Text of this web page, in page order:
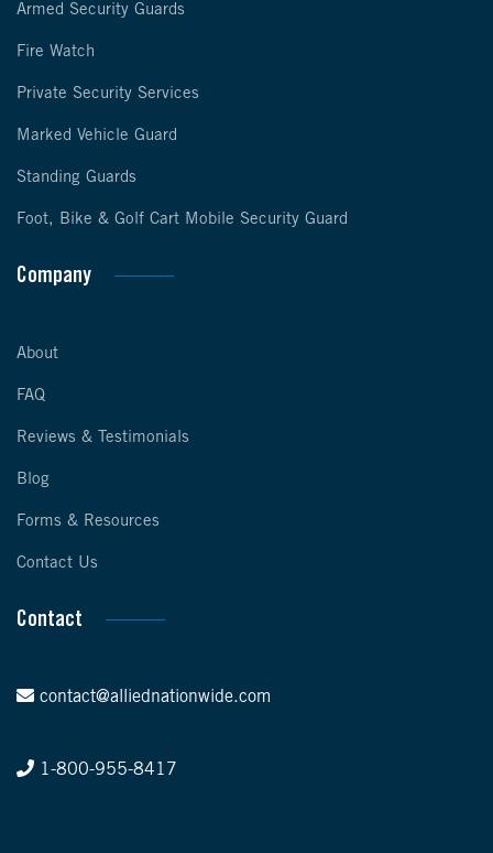
Armed Security Guards
Fire Watch
Private Security Services
Marked Vehicle Guard
Standing Guards
Foot, Bike & Golf Cart Mobile Security Guard
Company
About
FAQ
Reviews & Testimonials
Blog
Forms & Resources
Contact Us
Contact
contact@alliednationwide.com
1-800-955-8417